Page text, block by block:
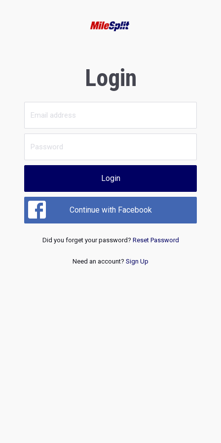
Login
Login
Continue with Facebook
Did you forget your password? Reset Password
Need an account? Sign Up